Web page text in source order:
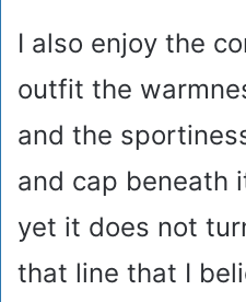
I also enjoy the
outfit the
and the
and cap beneath
yet it does not
that line that I